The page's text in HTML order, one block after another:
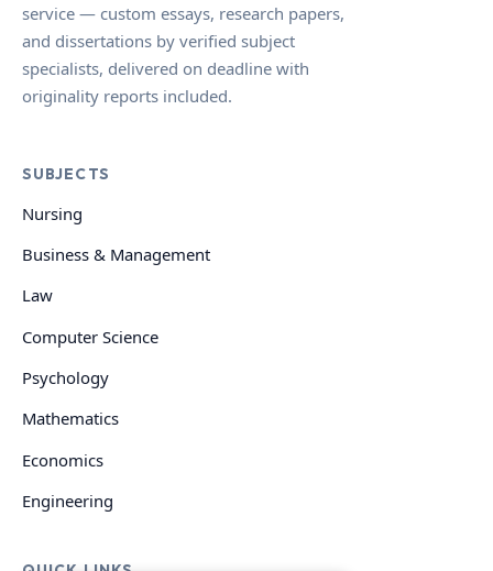
service — custom essays, research papers,
and dissertations by verified subject
specialists, delivered on deadline with
originality reports included.
SUBJECTS
Nursing
Business & Management
Law
Computer Science
Psychology
Mathematics
Economics
Engineering